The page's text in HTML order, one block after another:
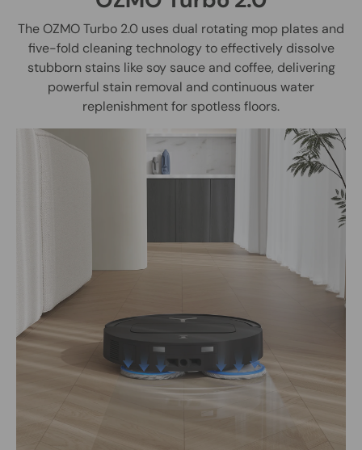
The OZMO Turbo 2.0 uses dual rotating mop plates and
five-fold cleaning technology to effectively dissolve
stubborn stains like soy sauce and coffee, delivering
powerful stain removal and continuous water
replenishment for spotless floors.